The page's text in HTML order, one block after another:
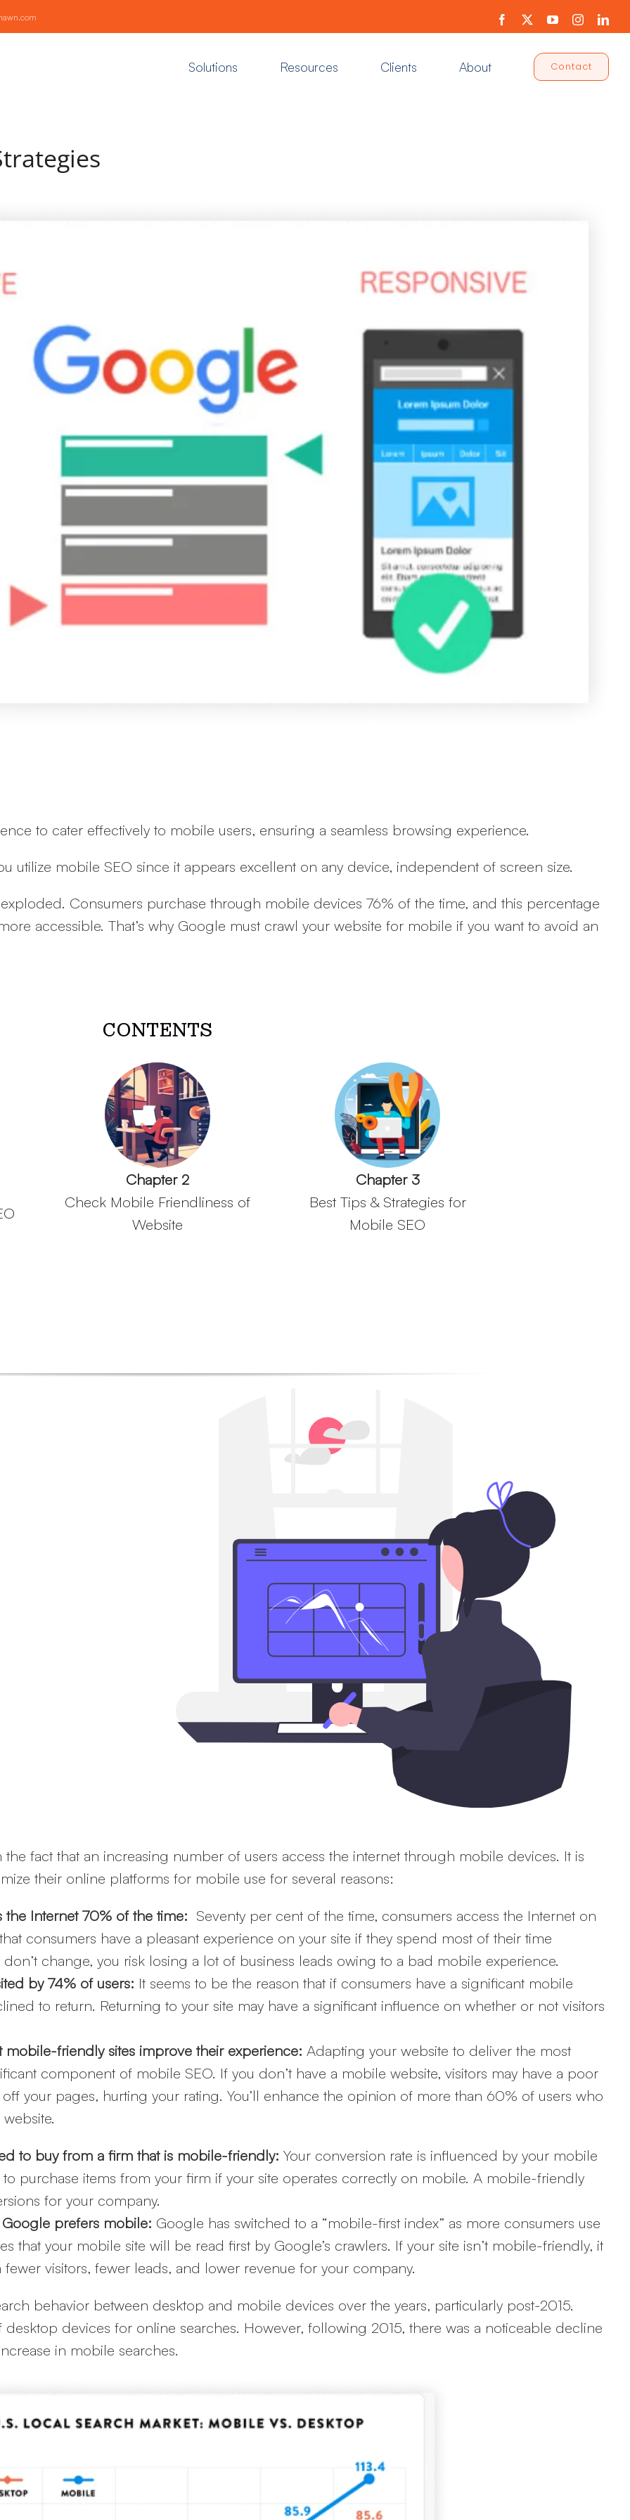
Facebook YouTubeInstagram
Solutions Resources Clients About Contact
to cater effectively to mobile users, ensuring a seamless browsing experience.
utilize mobile SEO since it appears excellent on any device, independent of screen size.
Consumers purchase through mobile devices 76% of the time, and this percentage
accessible. That’s why Google must crawl your website for mobile if you want to avoid an
CONTENTS
Chapter 2
Check Mobile Friendliness of
Website
Chapter 3
Best Tips & Strategies for
Mobile SEO
fact that an increasing number of users access the internet through mobile devices. It is
their online platforms for mobile use for several reasons:
Internet 70% of the time: Seventy per cent of the time, consumers access the Internet on
consumers have a pleasant experience on your site if they spend most of their time
change, you risk losing a lot of business leads owing to a bad mobile experience.
by 74% of users: It seems to be the reason that if consumers have a significant mobile
to return. Returning to your site may have a significant influence on whether or not visitors
friendly sites improve their experience: Adapting your website to deliver the most
component of mobile SEO. If you don’t have a mobile website, visitors may have a poor
your pages, hurting your rating. You’ll enhance the opinion of more than 60% of users who
to buy from a firm that is mobile-friendly: Your conversion rate is influenced by your mobile
purchase items from your firm if your site operates correctly on mobile. A mobile-friendly
for your company.
prefers mobile: Google has switched to a “mobile-first index” as more consumers use
that your mobile site will be read first by Google’s crawlers. If your site isn’t mobile-friendly, it
visitors, fewer leads, and lower revenue for your company.
behavior between desktop and mobile devices over the years, particularly post-2015.
devices for online searches. However, following 2015, there was a noticeable decline
in mobile searches.